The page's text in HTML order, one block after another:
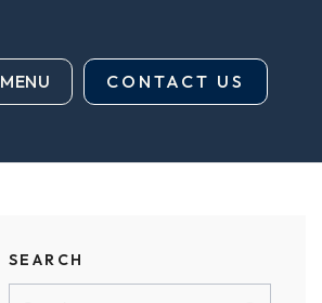
MENU CONTACT US
SEARCH